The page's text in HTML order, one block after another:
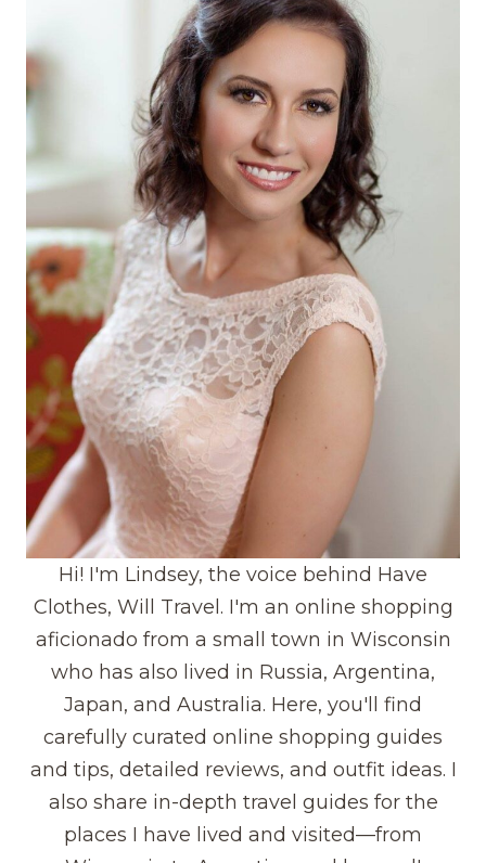
Hi! I'm Lindsey, the voice behind Have
Clothes, Will Travel. I'm an online shopping
aficionado from a small town in Wisconsin
who has also lived in Russia, Argentina,
Japan, and Australia. Here, you'll find
carefully curated online shopping guides
and tips, detailed reviews, and outfit ideas. I
also share in-depth travel guides for the
places I have lived and visited—from